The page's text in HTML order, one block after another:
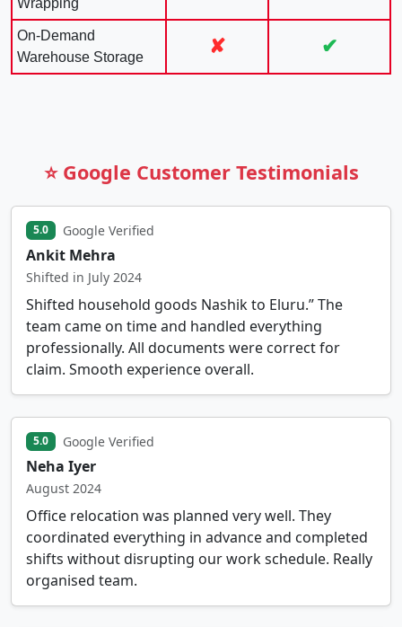
On-Demand
Warehouse Storage
✘ ✔
⭐ Google Customer Testimonials
5.0 Google Verified
Ankit Mehra
Shifted in July 2024
Shifted household goods Nashik to Eluru.” The
team came on time and handled everything
professionally. All documents were correct for
claim. Smooth experience overall.
5.0 Google Verified
Neha Iyer
August 2024
Office relocation was planned very well. They
coordinated everything in advance and completed
shifts without disrupting our work schedule. Really
organised team.